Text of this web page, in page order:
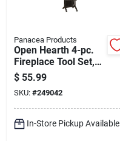
Panacea Products
Open Hearth 4-pc.
Fireplace Tool Set,
Black
$ 55.99
SKU: #249042
In-Store Pickup Available